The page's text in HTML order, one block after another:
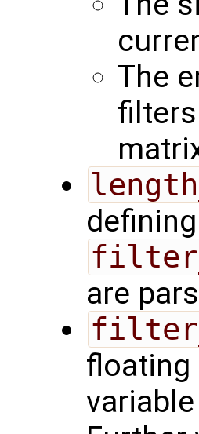
The
are
floating